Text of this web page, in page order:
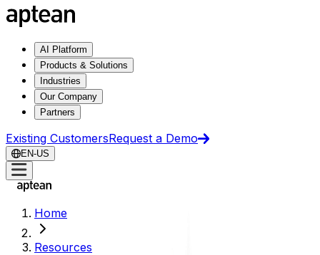
AI Platform
Products & Solutions
Industries
Our Company
Partners
Existing CustomersRequest a Demo
EN-US
Home
Resources